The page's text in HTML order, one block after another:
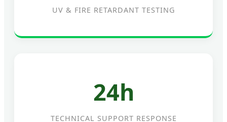
UV & FIRE RETARDANT TESTING
24h
TECHNICAL SUPPORT RESPONSE